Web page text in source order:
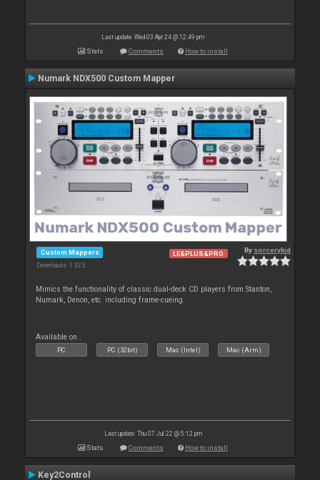
Last update: Wed 03 Apr 24 @ 12:49 pm
Stats Comments How to install
Numark NDX500 Custom Mapper
Custom Mappers
Downloads: 1 325
LE&PLUS&PRO By sorcerykid
Mimics the functionality of classic dual-deck CD players from Stanton,
Numark, Denon, etc. including frame-cueing.
Available on :
PC PC (32bit) Mac (Intel) Mac (Arm)
Last update: Thu 07 Jul 22 @ 5:12 pm
Stats Comments How to install
Key2Control